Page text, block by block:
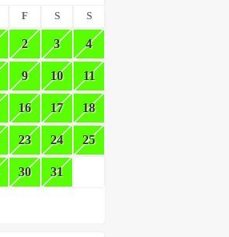
F S S
2 3 4
9 10 11
16 17 18
23 24 25
30 31